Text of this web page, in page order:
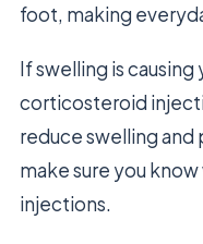
foot, making
If swelling is
corticosteroid
reduce swelling and
make sure you
injections.